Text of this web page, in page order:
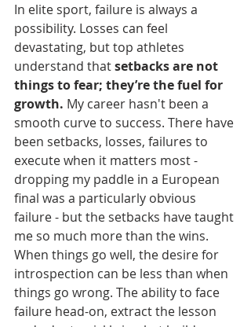
In elite sport, failure is always a
possibility. Losses can feel
devastating, but top athletes
understand that setbacks are not
things to fear; they’re the fuel for
growth. My career hasn't been a
smooth curve to success. There have
been setbacks, losses, failures to
execute when it matters most -
dropping my paddle in a European
final was a particularly obvious
failure - but the setbacks have taught
me so much more than the wins.
When things go well, the desire for
introspection can be less than when
things go wrong. The ability to face
failure head-on, extract the lesson